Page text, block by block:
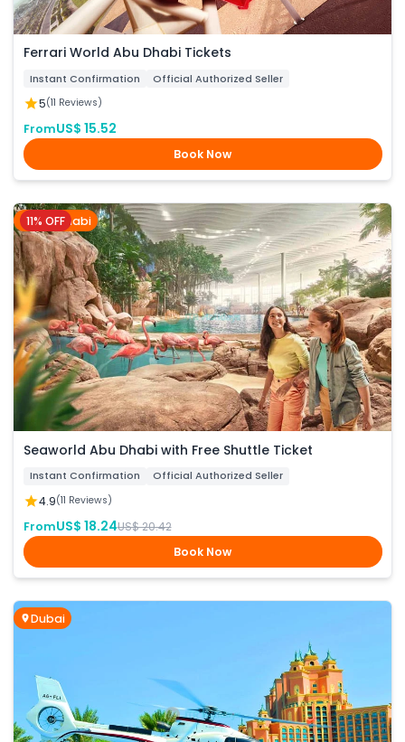
Ferrari World Abu Dhabi Tickets
Instant Confirmation Official Authorized Seller
5(11 Reviews)
FromUS$ 15.52
Book Now
Abu Dhabi
11% OFF
Seaworld Abu Dhabi with Free Shuttle Ticket
Instant Confirmation Official Authorized Seller
4.9(11 Reviews)
FromUS$ 18.24US$ 20.42
Book Now
Dubai